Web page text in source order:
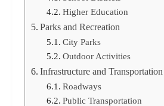
Higher Education
Parks and Recreation
City Parks
Outdoor Activities
Infrastructure and Transportation
Roadways
Public Transportation